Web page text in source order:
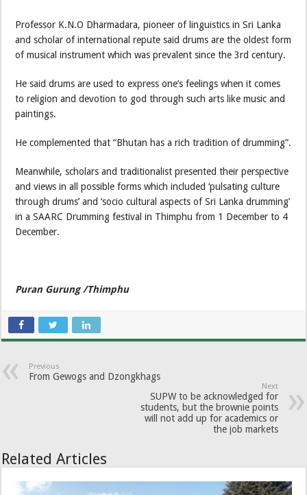
Professor K.N.O Dharmadara, pioneer of linguistics in Sri Lanka
and scholar of international repute said drums are the oldest form
of musical instrument which was prevalent since the 3rd century.
He said drums are used to express one’s feelings when it comes
to religion and devotion to god through such arts like music and
paintings.
He complemented that “Bhutan has a rich tradition of drumming”.
Meanwhile, scholars and traditionalist presented their perspective
and views in all possible forms which included ‘pulsating culture
through drums’ and ‘socio cultural aspects of Sri Lanka drumming’
in a SAARC Drumming festival in Thimphu from 1 December to 4
December.
Puran Gurung /Thimphu
Previous
From Gewogs and Dzongkhags
Next
SUPW to be acknowledged for
students, but the brownie points
will not add up for academics or
the job markets
Related Articles